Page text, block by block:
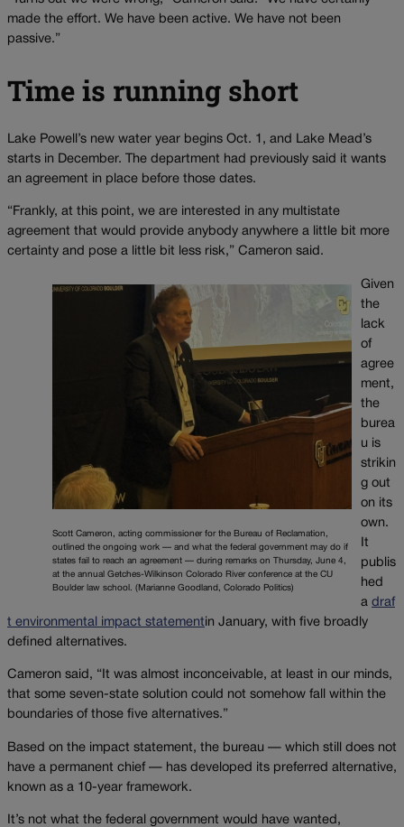
made the effort. We have been active. We have not been
passive.”
Time is running short
Lake Powell’s new water year begins Oct. 1, and Lake Mead’s
starts in December. The department had previously said it wants
an agreement in place before those dates.
“Frankly, at this point, we are interested in any multistate
agreement that would provide anybody anywhere a little bit more
certainty and pose a little bit less risk,” Cameron said.
Scott Cameron, acting commissioner for the Bureau of Reclamation,
outlined the ongoing work — and what the federal government may do if
states fail to reach an agreement — during remarks on Thursday, June 4,
at the annual Getches-Wilkinson Colorado River conference at the CU
Boulder law school. (Marianne Goodland, Colorado Politics)
Given
the
lack
of
agree
ment,
the
burea
u is
strikin
g out
on its
own.
It
publis
hed
a draf
t environmental impact statementin January, with five broadly
defined alternatives.
Cameron said, “It was almost inconceivable, at least in our minds,
that some seven-state solution could not somehow fall within the
boundaries of those five alternatives.”
Based on the impact statement, the bureau — which still does not
have a permanent chief — has developed its preferred alternative,
known as a 10-year framework.
It’s not what the federal government would have wanted,